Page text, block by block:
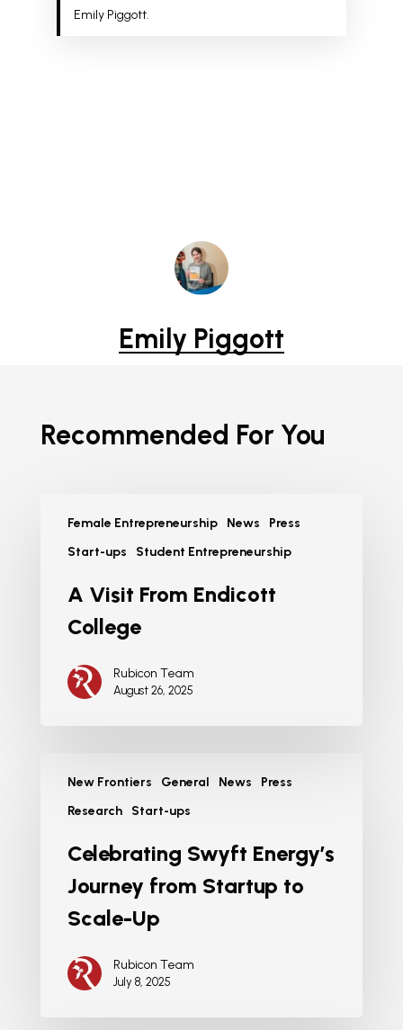
Emily Piggott.
Emily Piggott
Recommended For You
Female Entrepreneurship News
Press
Start-ups
Student Entrepreneurship
A Visit From Endicott
College
Rubicon Team
August 26, 2025
New Frontiers General News
Press
Research
Start-ups
Celebrating Swyft Energy’s
Journey from Startup to
Scale-Up
Rubicon Team
July 8, 2025